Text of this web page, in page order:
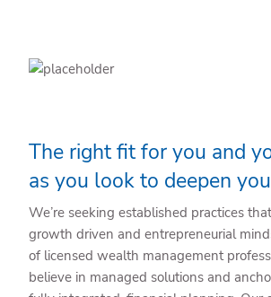
The right fit for you and
as you look to deepen
We’re seeking established practices
growth driven and entrepreneurial
of licensed wealth management
believe in managed solutions and